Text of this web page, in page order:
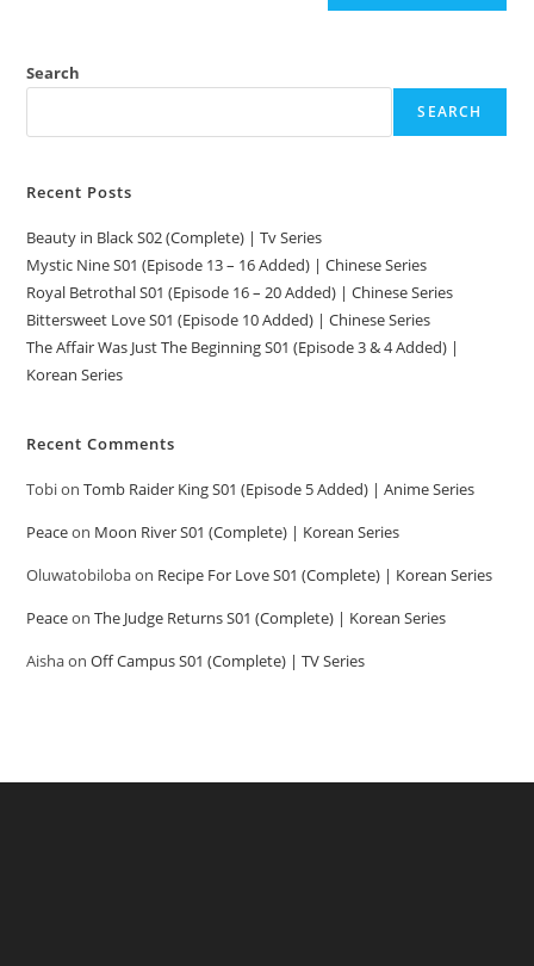
Search
SEARCH
Recent Posts
Beauty in Black S02 (Complete) | Tv Series
Mystic Nine S01 (Episode 13 – 16 Added) | Chinese Series
Royal Betrothal S01 (Episode 16 – 20 Added) | Chinese Series
Bittersweet Love S01 (Episode 10 Added) | Chinese Series
The Affair Was Just The Beginning S01 (Episode 3 & 4 Added) |
Korean Series
Recent Comments
TobionTomb Raider King S01 (Episode 5 Added) | Anime Series
Peaceon Moon River S01 (Complete) | Korean Series
Oluwatobilobaon Recipe For Love S01 (Complete) | Korean Series
PeaceonThe Judge Returns S01 (Complete) | Korean Series
AishaonOff Campus S01 (Complete) | TV Series